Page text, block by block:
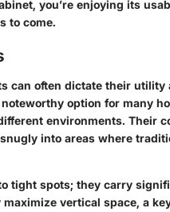
you’re enjoying its
to come.
can often dictate their utility
option for many
environments. Their
into areas where
tight spots; they carry
vertical space, a